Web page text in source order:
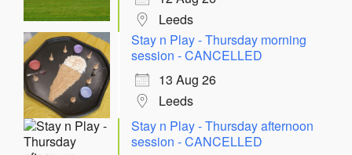
Leeds
Stay n Play - Thursday morning
session - CANCELLED
13 Aug 26
Leeds
Stay n Play - Thursday afternoon
session - CANCELLED